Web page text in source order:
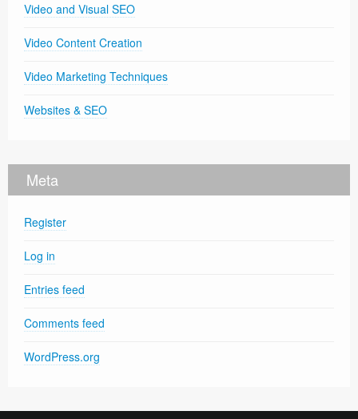
Video and Visual SEO
Video Content Creation
Video Marketing Techniques
Websites & SEO
Meta
Register
Log in
Entries feed
Comments feed
WordPress.org